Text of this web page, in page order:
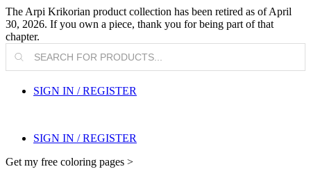
The Arpi Krikorian product collection has been retired as of April
30, 2026. If you own a piece, thank you for being part of that
chapter.
Products
search
SIGN IN / REGISTER
SIGN IN / REGISTER
Get my free coloring pages >